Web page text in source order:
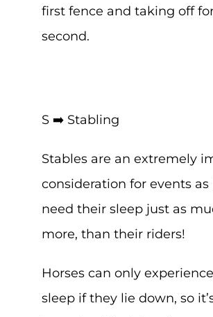
first fence and taking off
second.
S ➡️ Stabling
Stables are an extremely
consideration for events as
need their sleep just as
more, than their riders!
Horses can only
sleep if they lie down, so